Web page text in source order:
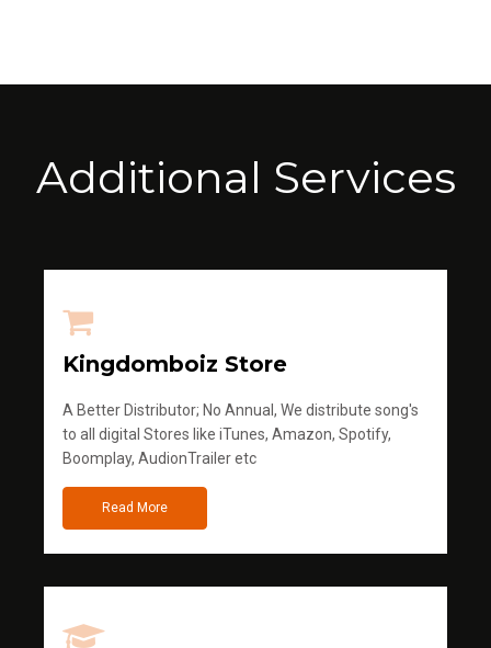
Additional Services
Kingdomboiz Store
A Better Distributor; No Annual, We distribute song's
to all digital Stores like iTunes, Amazon, Spotify,
Boomplay, AudionTrailer etc
Read More